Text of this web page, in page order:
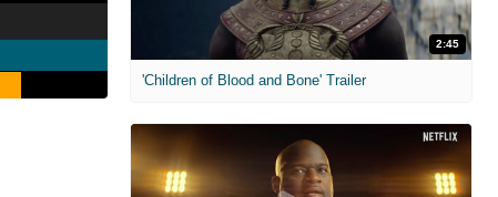
2:45
'Children of Blood and Bone' Trailer